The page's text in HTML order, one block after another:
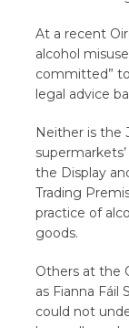
At a recent
alcohol
committed”
legal advice
Neither is the
the Display
Trading
practice of
goods.
Others at the
as Fianna Fáil
could not